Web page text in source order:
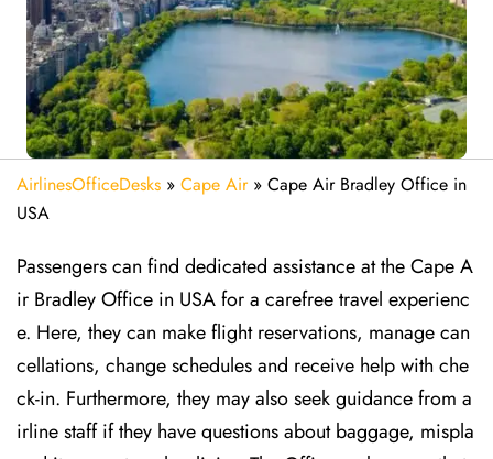
AirlinesOfficeDesks » Cape Air» Cape Air Bradley Office in
USA
Passengers can find dedicated assistance at the Cape A
ir Bradley Office in USA for a carefree travel experienc
e. Here, they can make flight reservations, manage can
cellations, change schedules and receive help with che
ck-in. Furthermore, they may also seek guidance from a
irline staff if they have questions about baggage, mispla